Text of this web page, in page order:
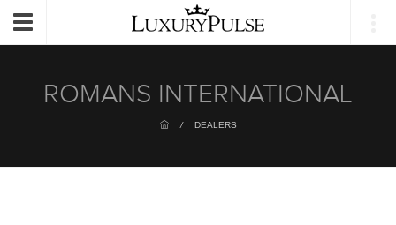
Toggle
ROMANS INTERNATIONAL
/ DEALERS